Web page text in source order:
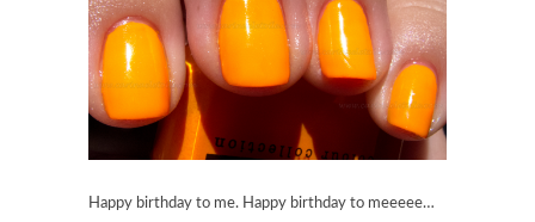
Happy birthday to me. Happy birthday to meeeee…